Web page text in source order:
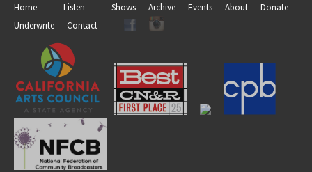
Home Listen Shows Archive Events About
Donate
Underwrite
Contact